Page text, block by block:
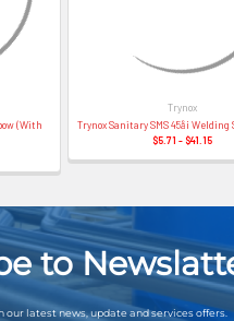
(With
Trynox
Trynox Sanitary SMS 45å¡ Welding
$5.71 - $41.15
to
our latest news, update and services offers.